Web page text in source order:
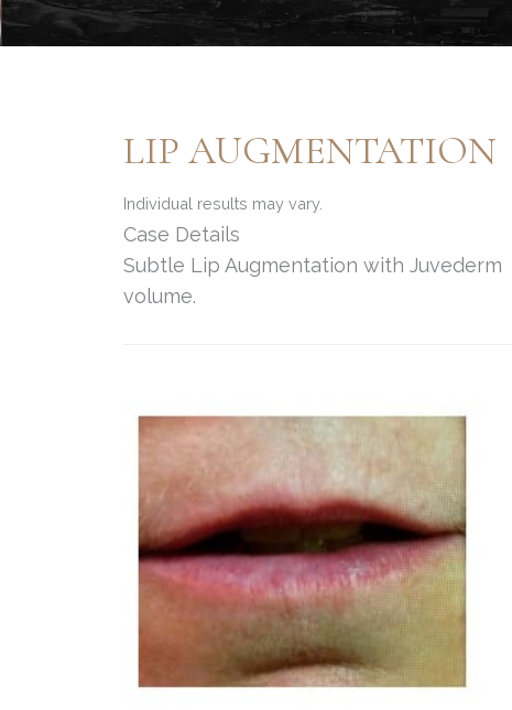
LIP AUGMENTATION
Individual results may vary.
Case Details
Subtle Lip Augmentation with
volume.